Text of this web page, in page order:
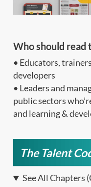
Who should read
• Educators,
developers
• Leaders and
public sectors
and learning &
The Talent
See All Chapters